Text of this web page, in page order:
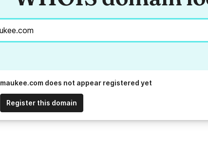
maukee.com does not appear registered yet
Register this domain